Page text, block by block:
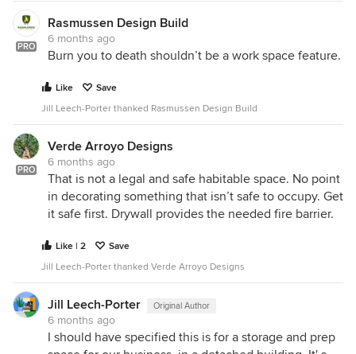
PRO
Rasmussen Design Build
6 months ago
Burn you to death shouldn’t be a work space feature.
Like
Save
Jill Leech-Porter thanked Rasmussen Design Build
PRO
Verde Arroyo Designs
6 months ago
That is not a legal and safe habitable space. No point
in decorating something that isn’t safe to occupy. Get
it safe first. Drywall provides the needed fire barrier.
Like | 2
Save
Jill Leech-Porter thanked Verde Arroyo Designs
Jill Leech-Porter Original Author
6 months ago
I should have specified this is for a storage and prep